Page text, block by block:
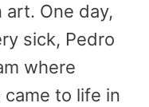
One day,
sick, Pedro
where
came to life in